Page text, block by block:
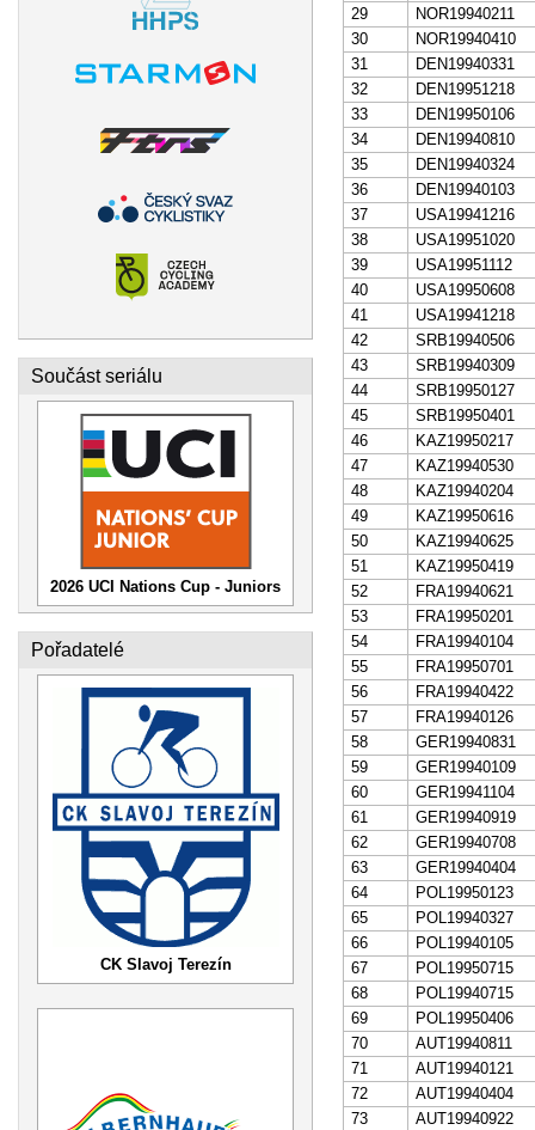
Součást seriálu
2026 UCI Nations Cup - Juniors
Pořadatelé
CK Slavoj Terezín
29
NOR19940211
30
NOR19940410
31
DEN19940331
32
DEN19951218
33
DEN19950106
34
DEN19940810
35
DEN19940324
36
DEN19940103
37
USA19941216
38
USA19951020
39
USA19951112
40
USA19950608
41
USA19941218
42
SRB19940506
43
SRB19940309
44
SRB19950127
45
SRB19950401
46
KAZ19950217
47
KAZ19940530
48
KAZ19940204
49
KAZ19950616
50
KAZ19940625
51
KAZ19950419
52
FRA19940621
53
FRA19950201
54
FRA19940104
55
FRA19950701
56
FRA19940422
57
FRA19940126
58
GER19940831
59
GER19940109
60
GER19941104
61
GER19940919
62
GER19940708
63
GER19940404
64
POL19950123
65
POL19940327
66
POL19940105
67
POL19950715
68
POL19940715
69
POL19950406
70
AUT19940811
71
AUT19940121
72
AUT19940404
73
AUT19940922